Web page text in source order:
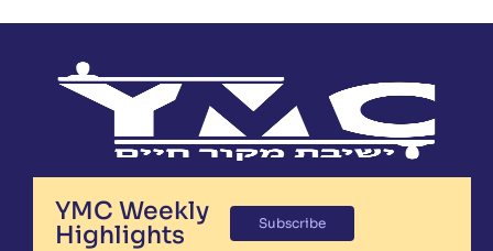
YMC Weekly
Highlights
Subscribe